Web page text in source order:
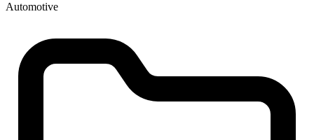
Automotive